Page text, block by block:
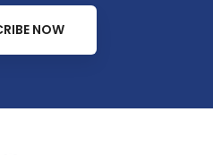
NOW